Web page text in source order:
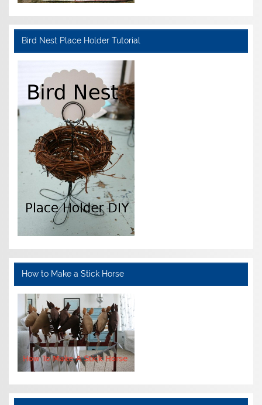
Bird Nest Place Holder Tutorial
How to Make a Stick Horse